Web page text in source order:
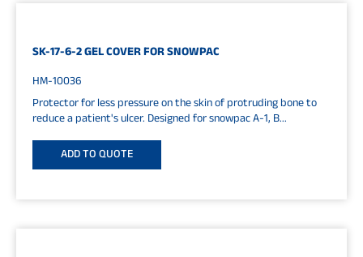
SK-17-6-2 GEL COVER FOR SNOWPAC
HM-10036
Protector for less pressure on the skin of protruding bone to
reduce a patient's ulcer. Designed for snowpac A-1, B...
ADD TO QUOTE